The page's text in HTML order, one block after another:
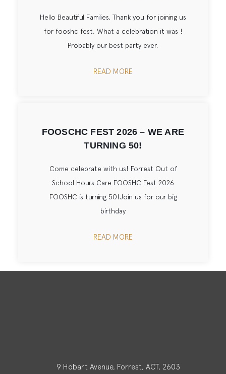
Hello Beautiful Families, Thank you for joining us
for fooshc fest. What a celebration it was !
Probably our best party ever.
READ MORE
FOOSCHC FEST 2026 – WE ARE
TURNING 50!
Come celebrate with us! Forrest Out of
School Hours Care FOOSHC Fest 2026
FOOSHC is turning 50!Join us for our big
birthday
READ MORE
9 Hobart Avenue, Forrest, ACT, 2603